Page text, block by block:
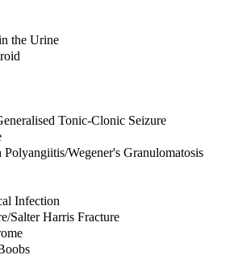
the Urine
Tonic-Clonic Seizure
Wegener's Granulomatosis
Infection
Salter Harris Fracture